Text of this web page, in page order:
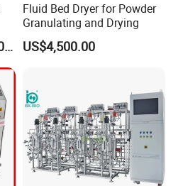
US$250,000.00-1,200,000.00
Fluid Bed Dryer for Powder
Granulating and Drying
US$4,500.00